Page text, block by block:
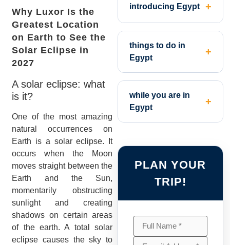
Why Luxor Is the
Greatest Location
on Earth to See the
Solar Eclipse in
2027
A solar eclipse: what
is it?
One of the most amazing
natural occurrences on
Earth is a solar eclipse. It
occurs when the Moon
moves straight between the
Earth and the Sun,
momentarily obstructing
sunlight and creating
shadows on certain areas
of the earth. A total solar
eclipse causes the sky to
introducing Egypt
things to do in
Egypt
while you are in
Egypt
PLAN YOUR
TRIP!